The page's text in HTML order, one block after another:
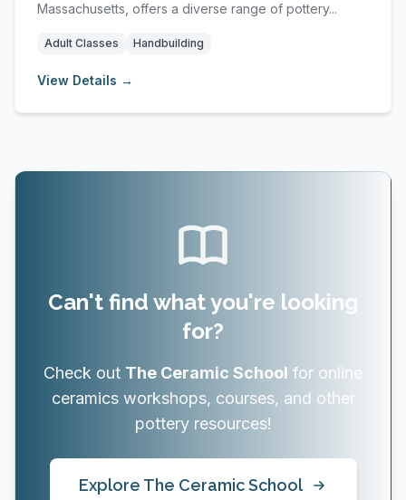
Massachusetts, offers a diverse range of pottery...
Adult Classes Handbuilding
View Details →
Can't find what you're looking
for?
Check out The Ceramic School for online
ceramics workshops, courses, and other
pottery resources!
Explore The Ceramic School